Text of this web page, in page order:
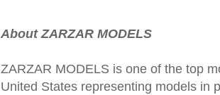
About ZARZAR MODELS
ZARZAR MODELS is one of the top
United States representing models in